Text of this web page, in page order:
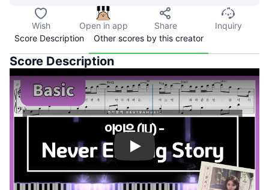
Wish Open in app Share
Inquiry
Score Description
Other scores by this creator
Score Description
Play